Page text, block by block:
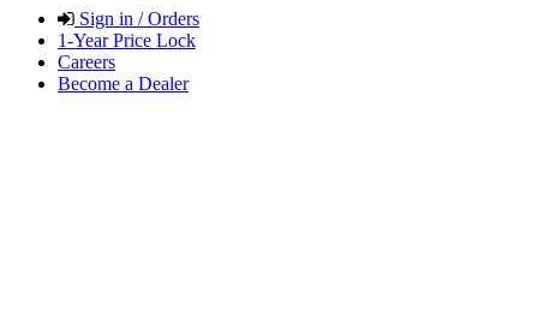
Sign in / Orders
1-Year Price Lock
Careers
Become a Dealer